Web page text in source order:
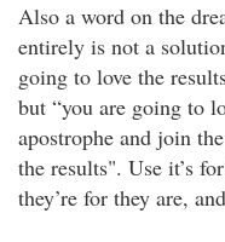
Also a word on the
entirely is not a
going to love the
but “you are going to
apostrophe and join
the results". Use it’s
they’re for they are,